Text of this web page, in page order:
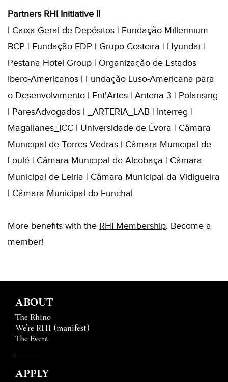
Partners RHI Initiative ||
| Caixa Geral de Depósitos | Fundação Millennium
BCP | Fundação EDP | Grupo Costeira | Hyundai |
Pestana Hotel Group | Organização de Estados
Ibero-Americanos | Fundação Luso-Americana para
o Desenvolvimento | Ent'Artes | Antena 3 | Polarising
| ParesAdvogados | _ARTERIA_LAB | Interreg |
Magallanes_ICC | Universidade de Évora | Câmara
Municipal de Torres Vedras | Câmara Municipal de
Loulé | Câmara Municipal de Alcobaça | Câmara
Municipal de Leiria | Câmara Municipal da Vidigueira
| Câmara Municipal do Funchal
More benefits with the RHI Membership. Become a
member!
ABOUT
The Rhino
We’re RHI (manifest)
The Event
APPLY